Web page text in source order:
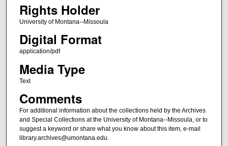
Rights Holder
University of Montana--Missoula
Digital Format
application/pdf
Media Type
Text
Comments
For additional information about the collections held by the Archives
and Special Collections at the University of Montana--Missoula, or to
suggest a keyword or share what you know about this item, e-mail
library.archives@umontana.edu.